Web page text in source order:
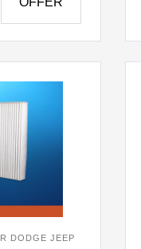
DODGE JEEP